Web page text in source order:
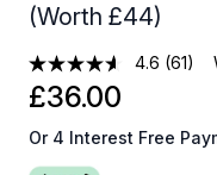
(Worth £44)
4.6 (61)
£36.00
Or 4 Interest Free